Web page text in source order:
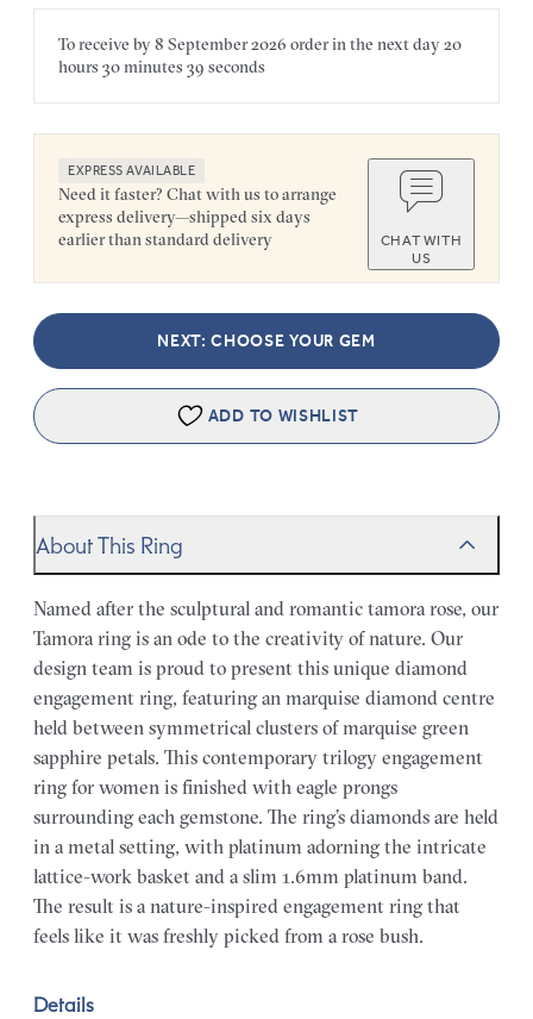
To receive by8 September 2026 order in the nextday20
hours 30 minutes 39 seconds
EXPRESS AVAILABLE
Need it faster? Chat with us to arrange
express delivery—shipped six days
earlier than standard delivery
CHAT WITH
US
NEXT: CHOOSE YOUR GEM
ADD TO WISHLIST
About This Ring
Named after the sculptural and romantic tamora rose, our
Tamora ring is an ode to the creativity of nature. Our
design team is proud to present this unique diamond
engagement ring, featuring an marquise diamond centre
held between symmetrical clusters of marquise green
sapphire petals. This contemporary trilogy engagement
ring for women is finished with eagle prongs
surrounding each gemstone. The ring’s diamonds are held
in a metal setting, with platinum adorning the intricate
lattice-work basket and a slim 1.6mm platinum band.
The result is a nature-inspired engagement ring that
feels like it was freshly picked from a rose bush.
Details